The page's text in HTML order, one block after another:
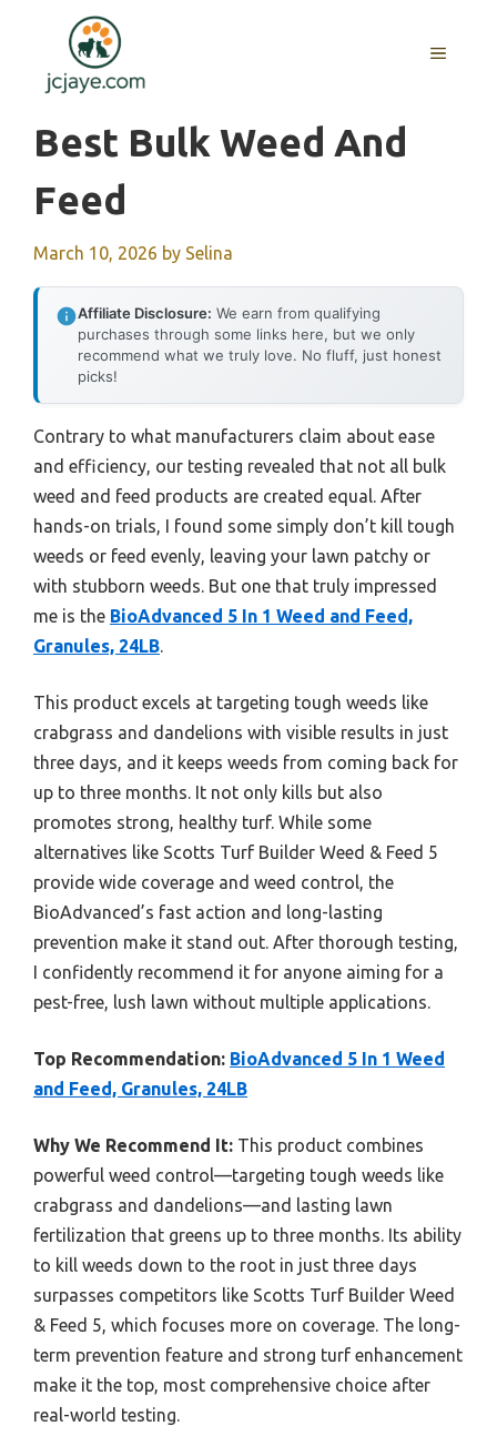
content
MENU
Best Bulk Weed And
Feed
March 10, 2026 by Selina
Affiliate Disclosure: We earn from qualifying
purchases through some links here, but we only
recommend what we truly love. No fluff, just honest
picks!
Contrary to what manufacturers claim about ease
and efficiency, our testing revealed that not all bulk
weed and feed products are created equal. After
hands-on trials, I found some simply don’t kill tough
weeds or feed evenly, leaving your lawn patchy or
with stubborn weeds. But one that truly impressed
me is the BioAdvanced 5 In 1 Weed and Feed,
Granules, 24LB.
This product excels at targeting tough weeds like
crabgrass and dandelions with visible results in just
three days, and it keeps weeds from coming back for
up to three months. It not only kills but also
promotes strong, healthy turf. While some
alternatives like Scotts Turf Builder Weed & Feed 5
provide wide coverage and weed control, the
BioAdvanced’s fast action and long-lasting
prevention make it stand out. After thorough testing,
I confidently recommend it for anyone aiming for a
pest-free, lush lawn without multiple applications.
Top Recommendation: BioAdvanced 5 In 1 Weed
and Feed, Granules, 24LB
Why We Recommend It: This product combines
powerful weed control—targeting tough weeds like
crabgrass and dandelions—and lasting lawn
fertilization that greens up to three months. Its ability
to kill weeds down to the root in just three days
surpasses competitors like Scotts Turf Builder Weed
& Feed 5, which focuses more on coverage. The long-
term prevention feature and strong turf enhancement
make it the top, most comprehensive choice after
real-world testing.